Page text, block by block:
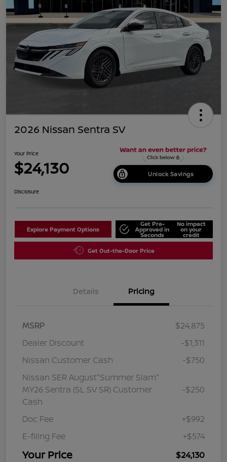
2026 Nissan Sentra SV
Your Price
$24,130 Unlock Savings
Disclosure
Explore Payment Options
Get Pre-
Approved in
Seconds
No impact
on your
credit
Get Out-the-Door Price
Details Pricing
MSRP
$24,875
Dealer Discount
-$1,311
Nissan Customer Cash
-$750
Nissan SER August"Summer Slam"
MY26 Sentra (SL SV SR) Customer
Cash
-$250
Doc Fee
+$992
E-filing Fee
+$574
Your Price $24,130